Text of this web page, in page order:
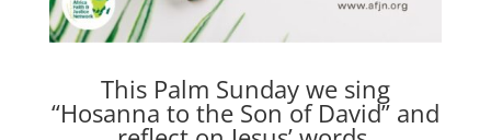
This Palm Sunday we sing
“Hosanna to the Son of David” and